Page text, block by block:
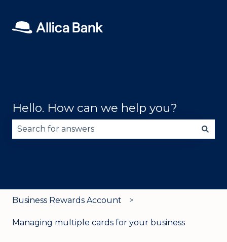
Hello. How can we help you?
Business Rewards Account
Managing multiple cards for your business